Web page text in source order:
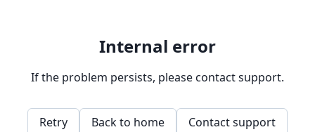
Internal error
If the problem persists, please contact support.
Retry Back to home Contact support